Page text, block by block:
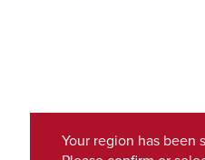
Your region has been